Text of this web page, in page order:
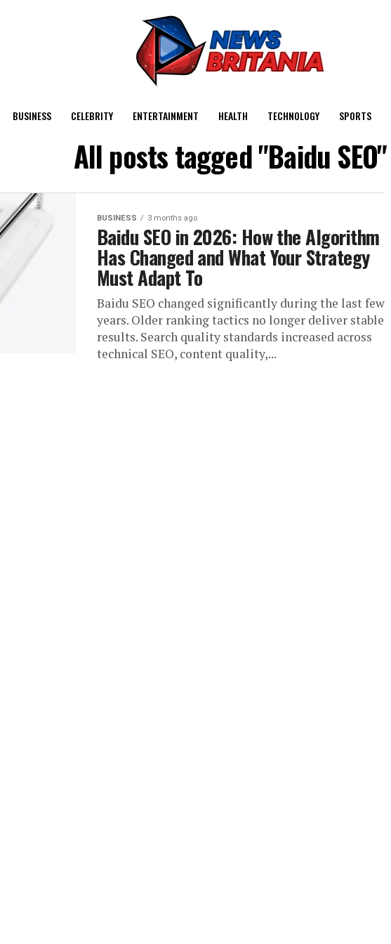
BUSINESS CELEBRITY ENTERTAINMENT HEALTH TECHNOLOGY SPORTS
All posts tagged "Baidu SEO"
BUSINESS 3 months ago
Baidu SEO in 2026: How the Algorithm
Has Changed and What Your Strategy
Must Adapt To
Baidu SEO changed significantly during the last few
years. Older ranking tactics no longer deliver stable
results. Search quality standards increased across
technical SEO, content quality,...